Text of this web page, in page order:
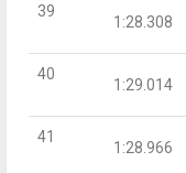
39
1:28.308
40
1:29.014
41
1:28.966